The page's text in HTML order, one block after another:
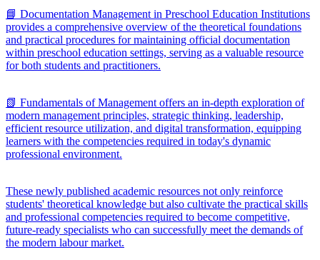
📘 Documentation Management in Preschool Education Institutions
provides a comprehensive overview of the theoretical foundations
and practical procedures for maintaining official documentation
within preschool education settings, serving as a valuable resource
for both students and practitioners.
📗 Fundamentals of Management offers an in-depth exploration of
modern management principles, strategic thinking, leadership,
efficient resource utilization, and digital transformation, equipping
learners with the competencies required in today's dynamic
professional environment.
These newly published academic resources not only reinforce
students' theoretical knowledge but also cultivate the practical skills
and professional competencies required to become competitive,
future-ready specialists who can successfully meet the demands of
the modern labour market.